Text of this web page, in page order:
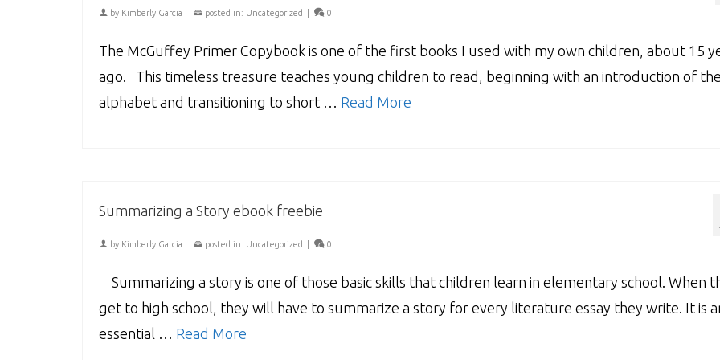
by Kimberly Garcia posted in: Uncategorized 0
The McGuffey Primer Copybook is one of the first books I used with my own children, about 15
ago. This timeless treasure teaches young children to read, beginning with an introduction of the
alphabet and transitioning to short … Read More
Summarizing a Story ebook freebie
by Kimberly Garcia posted in: Uncategorized 0
Summarizing a story is one of those basic skills that children learn in elementary school. When
get to high school, they will have to summarize a story for every literature essay they write. It is
essential … Read More